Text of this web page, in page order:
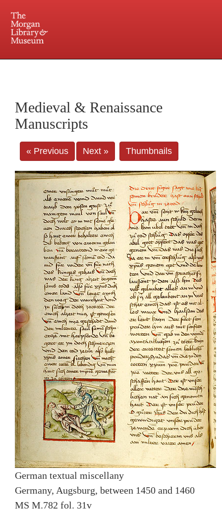
Central and Penn Station
Medieval & Renaissance
Manuscripts
« Previous Next » Thumbnails
German textual miscellany
Germany, Augsburg, between 1450 and 1460
MS M.782 fol. 31v